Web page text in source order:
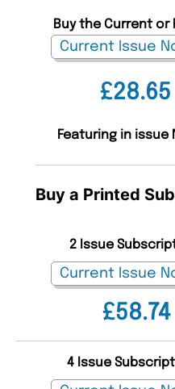
£28.65
Buy the Current or
Featuring in issue
Buy a Printed
£58.74
2 Issue
4 Issue